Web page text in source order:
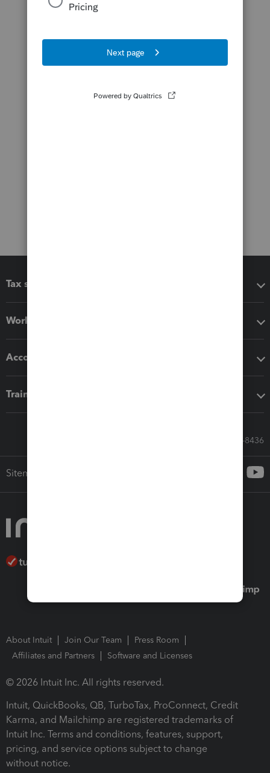
Tax software
Workflow add-ons
Accounting solutions
Training & support
Call Sales: 833-564-8436
Sitemap
About Intuit Join Our Team
Press Room
Affiliates and Partners
Software and Licenses
© 2026 Intuit Inc. All rights reserved.
Intuit, QuickBooks, QB, TurboTax, ProConnect, Credit
Karma, and Mailchimp are registered trademarks of
Intuit Inc. Terms and conditions, features, support,
pricing, and service options subject to change
without notice.